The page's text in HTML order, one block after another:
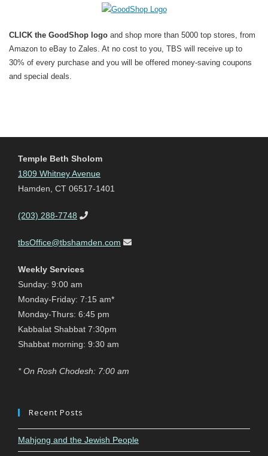
CLICK the GoodShop logo and shop more than 5000 top stores, from
Amazon to eBay to Zales. At no cost to you, TBS will receive up to
30% of every purchase and you will be offered money-saving coupons
and special deals.
Temple Beth Sholom
1809 Whitney Avenue
Hamden, CT 06517-1401
(203) 288-7748
tbsOffice@tbshamden.com
Weekly Services
Sunday: 9:00 am
Monday-Friday: 7:15 am*
Monday-Thurs: 6:45 pm
Kabbalat Shabbat 7:30pm
Shabbat morning: 9:30 am
* On Rosh Chodesh: 7:00 am
Recent Posts
Mahjong and the Jewish People